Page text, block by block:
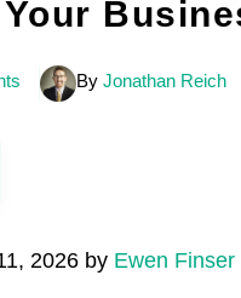
By Jonathan Reich
2026 by Ewen Finser